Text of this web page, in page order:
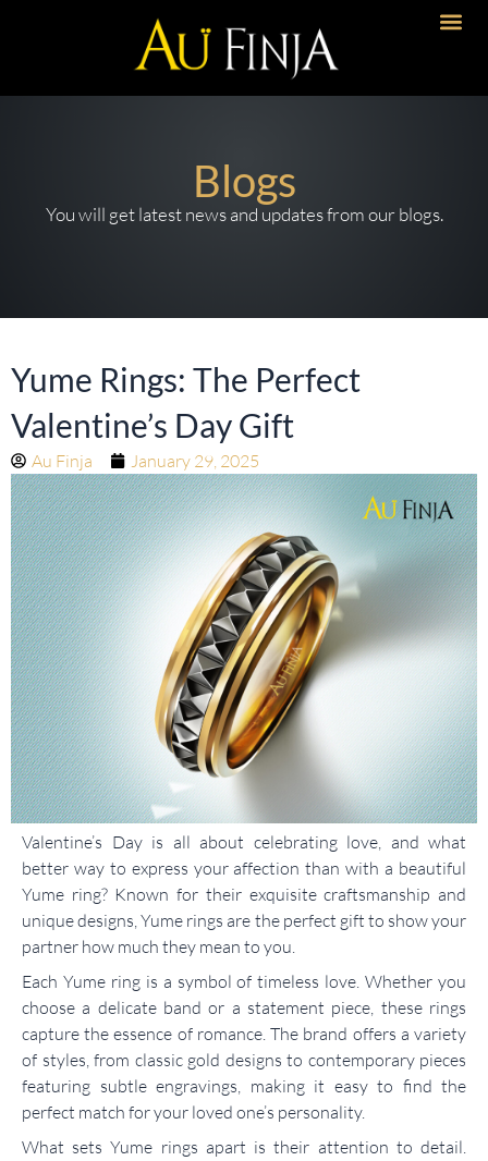
Blogs
You will get latest news and updates from our blogs.
Yume Rings: The Perfect
Valentine’s Day Gift
Au Finja January 29, 2025
Valentine’s Day is all about celebrating love, and what
better way to express your affection than with a beautiful
Yume ring? Known for their exquisite craftsmanship and
unique designs, Yume rings are the perfect gift to show your
partner how much they mean to you.
Each Yume ring is a symbol of timeless love. Whether you
choose a delicate band or a statement piece, these rings
capture the essence of romance. The brand offers a variety
of styles, from classic gold designs to contemporary pieces
featuring subtle engravings, making it easy to find the
perfect match for your loved one’s personality.
What sets Yume rings apart is their attention to detail.